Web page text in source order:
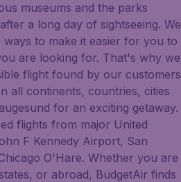
museums and the parks
a long day of sightseeing. We
to make it easier for you to
are looking for. That's why we
flight found by our customers
all continents, countries, cities
for an exciting getaway.
flights from major United
F Kennedy Airport, San
O'Hare. Whether you are
or abroad, BudgetAir finds